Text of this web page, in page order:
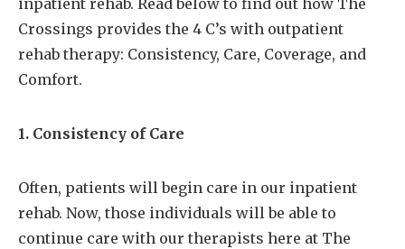
inpatient rehab. Read below to find out how The
Crossings provides the 4 C’s with outpatient
rehab therapy: Consistency, Care, Coverage, and
Comfort.
1. Consistency of Care
Often, patients will begin care in our inpatient
rehab. Now, those individuals will be able to
continue care with our therapists here at The